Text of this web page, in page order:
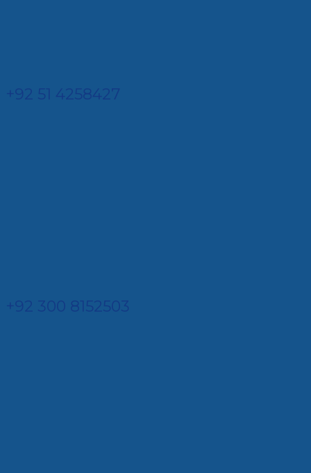
+92 51 4258427​
+92 300 8152503